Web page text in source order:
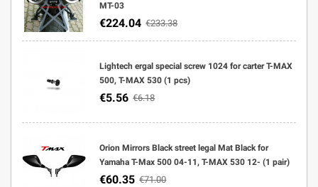
MT-03
€224.04 €233.38
Lightech ergal special screw 1024 for carter T-MAX
500, T-MAX 530 (1 pcs)
€5.56 €6.18
Orion Mirrors Black street legal Mat Black for
Yamaha T-Max 500 04-11, T-MAX 530 12- (1 pair)
€60.35 €71.00